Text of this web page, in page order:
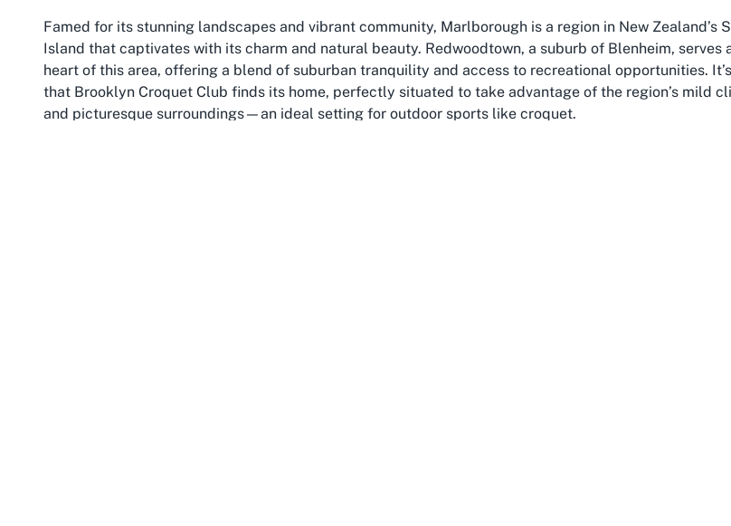
Famed for its stunning landscapes and vibrant community, Marlborough is a region in New Zealand’s
Island that captivates with its charm and natural beauty. Redwoodtown, a suburb of Blenheim, serves
heart of this area, offering a blend of suburban tranquility and access to recreational opportunities.
that Brooklyn Croquet Club finds its home, perfectly situated to take advantage of the region’s mild
and picturesque surroundings—an ideal setting for outdoor sports like croquet.